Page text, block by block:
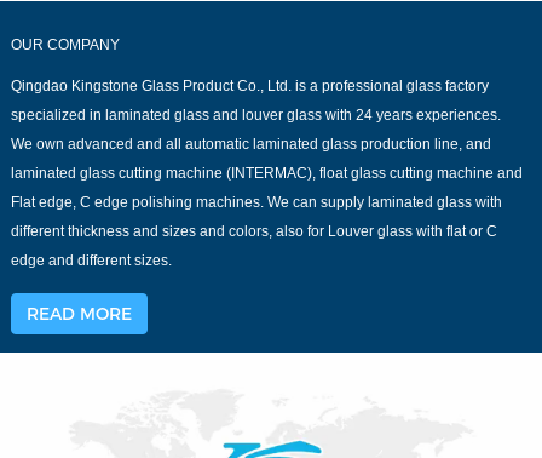
OUR COMPANY
Qingdao Kingstone Glass Product Co., Ltd. is a professional glass factory
specialized in laminated glass and louver glass with 24 years experiences.
We own advanced and all automatic laminated glass production line, and
laminated glass cutting machine (INTERMAC), float glass cutting machine and
Flat edge, C edge polishing machines. We can supply laminated glass with
different thickness and sizes and colors, also for Louver glass with flat or C
edge and different sizes.
READ MORE